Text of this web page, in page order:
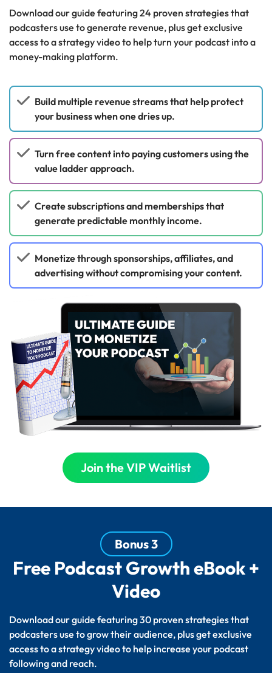
Download our guide featuring 24 proven strategies that
podcasters use to generate revenue, plus get exclusive
access to a strategy video to help turn your podcast into a
money-making platform.
Build multiple revenue streams that help protect
your business when one dries up.
Turn free content into paying customers using the
value ladder approach.
Create subscriptions and memberships that
generate predictable monthly income.
Monetize through sponsorships, affiliates, and
advertising without compromising your content.
Join the VIP Waitlist
Bonus 3
Free Podcast Growth eBook +
Video
Download our guide featuring 30 proven strategies that
podcasters use to grow their audience, plus get exclusive
access to a strategy video to help increase your podcast
following and reach.